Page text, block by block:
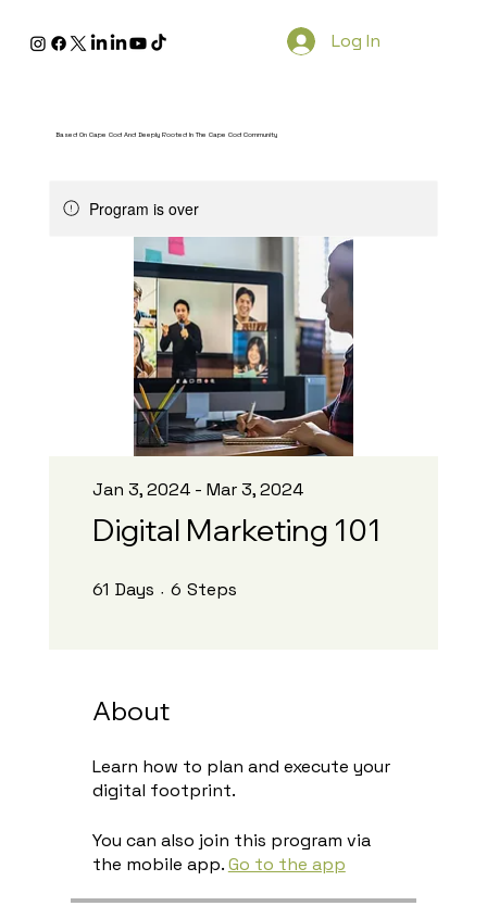
Based On Cape Cod And Deeply Rooted In The Cape Cod Community
Log In
Program is over
Digital Marketing 101
Jan 3, 2024 - Mar 3, 2024
61 Days 61 Days
6 Steps
About
Learn how to plan and execute your
digital footprint.
You can also join this program via
the mobile app. Go to the app